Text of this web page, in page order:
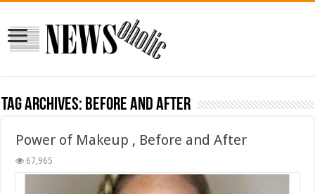
Tag Archives: Before and After
Power of Makeup , Before and After
67,965